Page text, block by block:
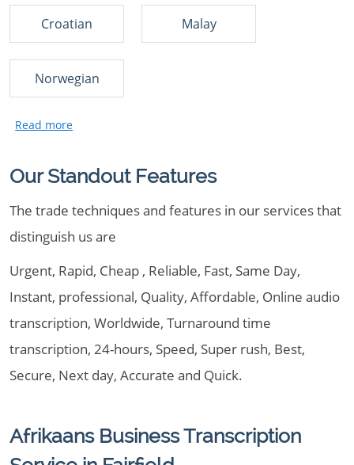
Croatian Malay
Norwegian
Our Standout Features
The trade techniques and features in our services that
distinguish us are
Urgent, Rapid, Cheap , Reliable, Fast, Same Day,
Instant, professional, Quality, Affordable, Online audio
transcription, Worldwide, Turnaround time
transcription, 24-hours, Speed, Super rush, Best,
Secure, Next day, Accurate and Quick.
Afrikaans Business Transcription